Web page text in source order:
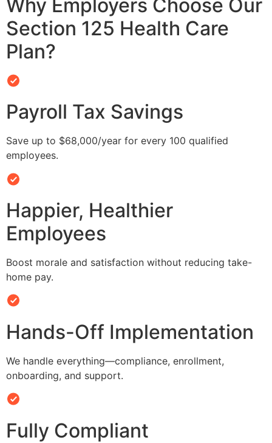
Why Employers Choose Our
Section 125 Health Care
Plan?
Payroll Tax Savings
Save up to $68,000/year for every 100 qualified
employees.
Happier, Healthier
Employees
Boost morale and satisfaction without reducing take-
home pay.
Hands-Off Implementation
We handle everything—compliance, enrollment,
onboarding, and support.
Fully Compliant